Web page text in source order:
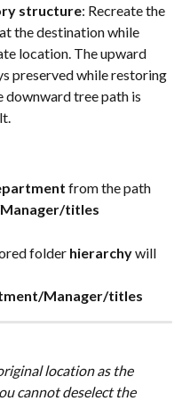
structure: Recreate the
the destination while
location. The upward
preserved while restoring
downward tree path is
from the path
titles
folder hierarchy will
Manager/titles
location as the
cannot deselect the